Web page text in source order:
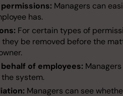
Managers can
has.
For certain types of
be removed before the
of employees:
system.
Managers can see